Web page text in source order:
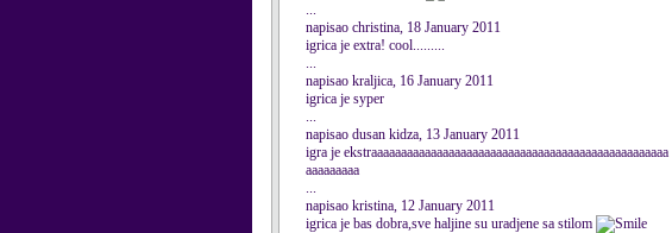
...
napisao christina, 18 January 2011
igrica je extra! cool.........
...
napisao kraljica, 16 January 2011
igrica je syper
...
napisao dusan kidza, 13 January 2011
igra je ekstraaaaaaaaaaaaaaaaaaaaaaaaaaaaaaaaaaaaaaaaaaaaaaaaaa
aaaaaaaaa
...
napisao kristina, 12 January 2011
igrica je bas dobra,sve haljine su uradjene sa stilom